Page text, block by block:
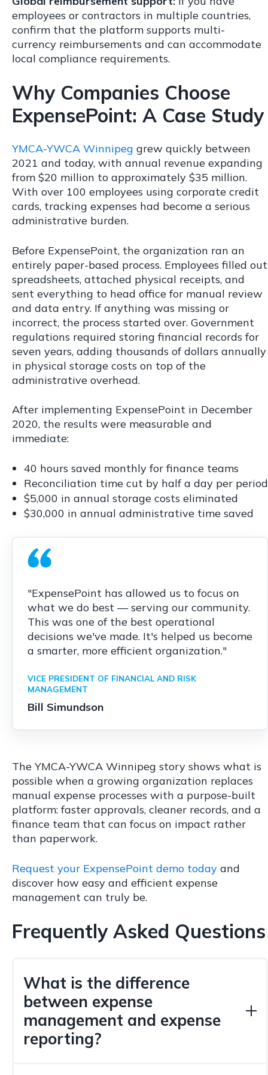
employees or contractors in multiple countries,
confirm that the platform supports multi-
currency reimbursements and can accommodate
local compliance requirements.
Why Companies Choose
ExpensePoint: A Case Study
YMCA-YWCA Winnipeg grew quickly between
2021 and today, with annual revenue expanding
from $20 million to approximately $35 million.
With over 100 employees using corporate credit
cards, tracking expenses had become a serious
administrative burden.
Before ExpensePoint, the organization ran an
entirely paper-based process. Employees filled out
spreadsheets, attached physical receipts, and
sent everything to head office for manual review
and data entry. If anything was missing or
incorrect, the process started over. Government
regulations required storing financial records for
seven years, adding thousands of dollars annually
in physical storage costs on top of the
administrative overhead.
After implementing ExpensePoint in December
2020, the results were measurable and
immediate:
40 hours saved monthly for finance teams
Reconciliation time cut by half a day per period
$5,000 in annual storage costs eliminated
$30,000 in annual administrative time saved
"ExpensePoint has allowed us to focus on
what we do best — serving our community.
This was one of the best operational
decisions we've made. It's helped us become
a smarter, more efficient organization."
VICE PRESIDENT OF FINANCIAL AND RISK
MANAGEMENT
Bill Simundson
The YMCA-YWCA Winnipeg story shows what is
possible when a growing organization replaces
manual expense processes with a purpose-built
platform: faster approvals, cleaner records, and a
finance team that can focus on impact rather
than paperwork.
Request your ExpensePoint demo today and
discover how easy and efficient expense
management can truly be.
Frequently Asked Questions
What is the difference
between expense
management and expense
reporting?